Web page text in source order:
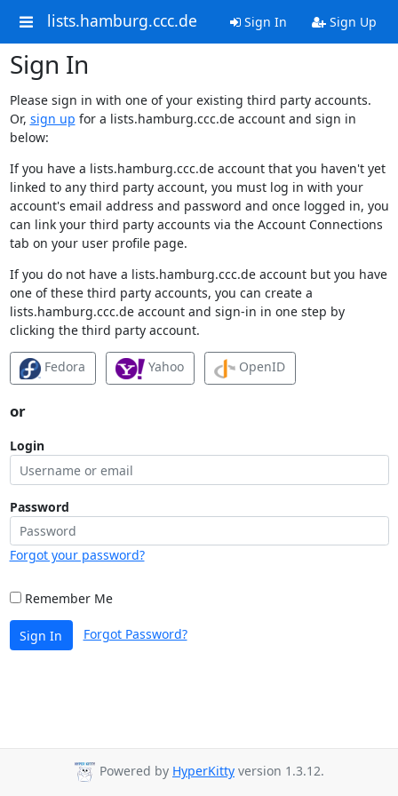
lists.hamburg.ccc.de Sign In Sign Up
Sign In
Please sign in with one of your existing third party accounts.
Or, sign up for a lists.hamburg.ccc.de account and sign in
below:
If you have a lists.hamburg.ccc.de account that you haven't yet
linked to any third party account, you must log in with your
account's email address and password and once logged in, you
can link your third party accounts via the Account Connections
tab on your user profile page.
If you do not have a lists.hamburg.ccc.de account but you have
one of these third party accounts, you can create a
lists.hamburg.ccc.de account and sign-in in one step by
clicking the third party account.
Fedora Yahoo OpenID
or
Login
Password
Forgot your password?
Remember Me
Sign In Forgot Password?
Powered by HyperKitty version 1.3.12.